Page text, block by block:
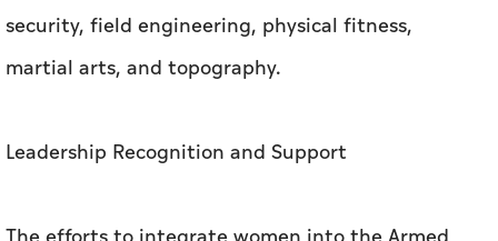
security, field engineering, physical fitness,
martial arts, and topography.
Leadership Recognition and Support